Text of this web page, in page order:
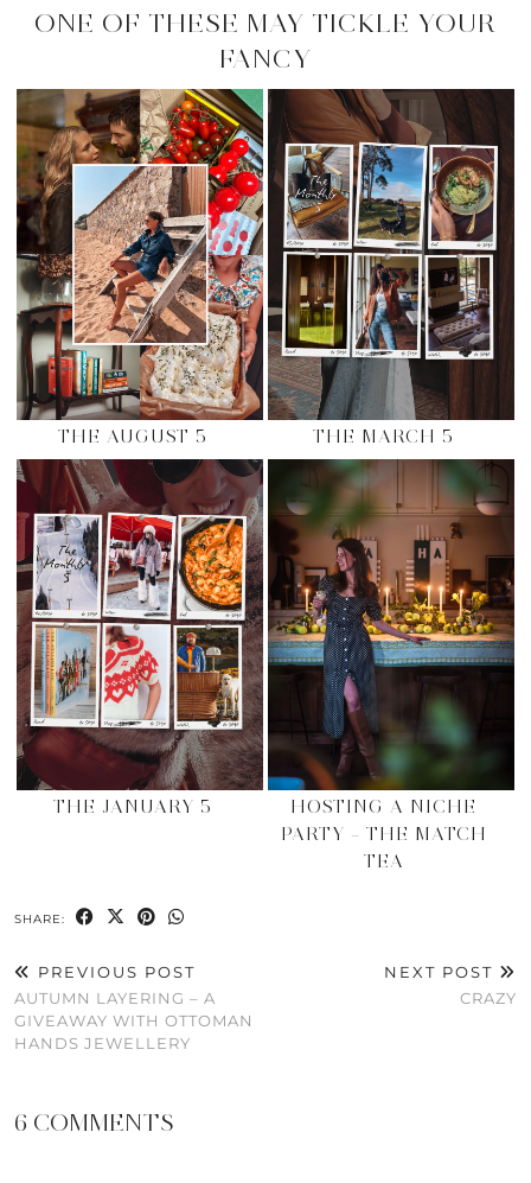
ONE OF THESE MAY TICKLE YOUR
FANCY
THE AUGUST 5 THE MARCH 5
THE JANUARY 5
HOSTING A NICHE
PARTY – THE MATCH
TEA
SHARE:
PREVIOUS POST
AUTUMN LAYERING – A
GIVEAWAY WITH OTTOMAN
HANDS JEWELLERY
NEXT POST
CRAZY
6 COMMENTS